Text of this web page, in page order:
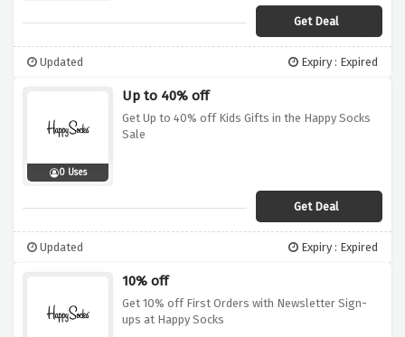
Get Deal
Updated Expiry : Expired
0 Uses
Up to 40% off
Get Up to 40% off Kids Gifts in the Happy Socks
Sale
Get Deal
Updated Expiry : Expired
10% off
Get 10% off First Orders with Newsletter Sign-
ups at Happy Socks